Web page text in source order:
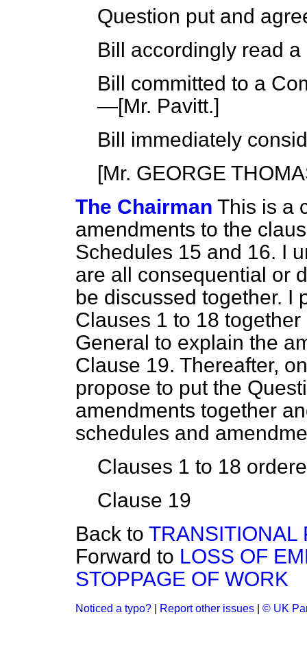
Question put and
Bill accordingly read
Bill committed to a
—[Mr. Pavitt.]
Bill immediately
[Mr. GEORGE
The Chairman This is a
amendments to the
Schedules 15 and 16. I
are all consequential or
be discussed together. I
Clauses 1 to 18
General to explain the
Clause 19. Thereafter,
propose to put the
amendments together
schedules and
Clauses 1 to 18
Clause 19
Back to TRANSITIONAL
Forward to LOSS OF
STOPPAGE OF WORK
Noticed a typo? Report other issues © UK